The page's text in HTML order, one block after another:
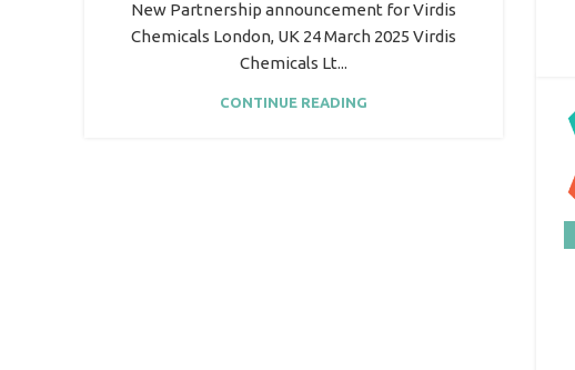
New Partnership announcement for Virdis
Chemicals London, UK 24 March 2025 Virdis
Chemicals Lt...
CONTINUE READING